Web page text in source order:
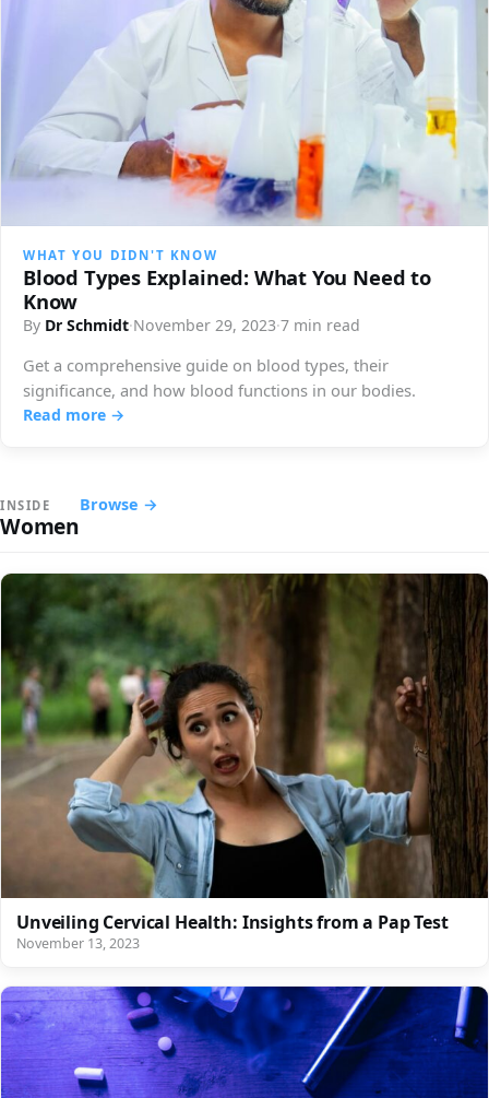
WHAT YOU DIDN'T KNOW
Blood Types Explained: What You Need to
Know
By Dr Schmidt·November 29, 2023·7 min read
Get a comprehensive guide on blood types, their
significance, and how blood functions in our bodies.
Read more →
INSIDE
Women
Browse →
Unveiling Cervical Health: Insights from a Pap Test
November 13, 2023